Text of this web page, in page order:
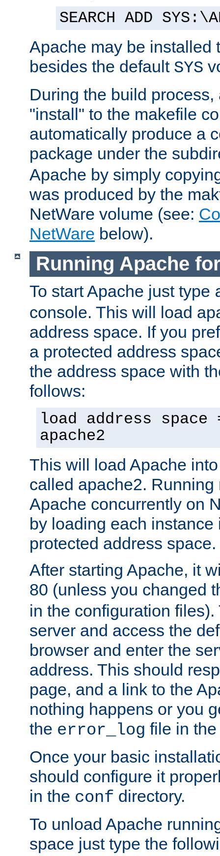
SEARCH ADD
Apache may be installed
besides the default SYS
During the build
"install" to the makefile
automatically produce a
package under the
Apache by simply
was produced by the
NetWare volume (see:
NetWare below).
Running Apache
To start Apache just type
console. This will load
address space. If you
a protected address
the address space with
follows:
load address space
apache2
This will load Apache
called apache2.
Apache concurrently on
by loading each instance
protected address space.
After starting Apache, it
80 (unless you changed
in the configuration files).
server and access the
browser and enter the
address. This should
page, and a link to the
nothing happens or you
the error_log file in
Once your basic
should configure it
in the conf directory.
To unload Apache
space just type the